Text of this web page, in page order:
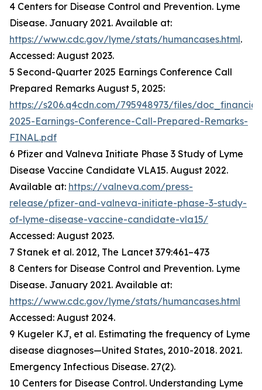
4 Centers for Disease Control and Prevention. Lyme
Disease. January 2021. Available at:
https://www.cdc.gov/lyme/stats/humancases.html.
Accessed: August 2023.
5 Second-Quarter 2025 Earnings Conference Call
Prepared Remarks August 5, 2025:
https://s206.q4cdn.com/795948973/files/
2025-Earnings-Conference-Call-Prepared-Remarks-
FINAL.pdf
6 Pfizer and Valneva Initiate Phase 3 Study of Lyme
Disease Vaccine Candidate VLA15. August 2022.
Available at: https://valneva.com/press-
release/pfizer-and-valneva-initiate-phase-3-study-
of-lyme-disease-vaccine-candidate-vla15/
Accessed: August 2023.
7 Stanek et al. 2012, The Lancet 379:461–473
8 Centers for Disease Control and Prevention. Lyme
Disease. January 2021. Available at:
https://www.cdc.gov/lyme/stats/humancases.html
Accessed: August 2024.
9 Kugeler KJ, et al. Estimating the frequency of Lyme
disease diagnoses—United States, 2010-2018. 2021.
Emergency Infectious Disease. 27(2).
10 Centers for Disease Control. Understanding Lyme